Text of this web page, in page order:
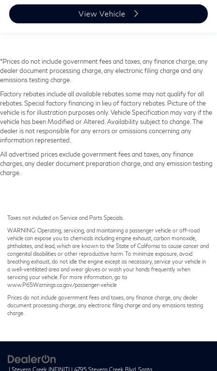
View Vehicle
*Prices do not include government fees and taxes, any finance charge, any
dealer document processing charge, any electronic filing charge and any
emissions testing charge.
Factory rebates include all available rebates some may not qualify for all
rebates. Special factory financing in lieu of factory rebates. Picture of the
vehicle is for illustration purposes only. Vehicle Specification may vary if the
vehicle has been Modified or Altered. Availability subject to change. The
dealer is not responsible for any errors or omissions concerning any
information represented.
All advertised prices exclude government fees and taxes, any finance
charges, any dealer document preparation charge, and any emission testing
charge.
Taxes not included on Service and Parts Specials.
WARNING: Operating, servicing, and maintaining a passenger vehicle or off-road
vehicle can expose you to chemicals including engine exhaust, carbon monoxide,
phthalates, and lead, which are known to the State of California to cause cancer and
congenital disabilities or other reproductive harm. To minimize exposure, avoid
breathing exhaust, do not idle the engine except as necessary, service your vehicle in
a well-ventilated area and wear gloves or wash your hands frequently when
servicing your vehicle. For more information, go to
www.P65Warnings.ca.gov/passenger-vehicle
Prices do not include government fees and taxes, any finance charge, any dealer
document processing charge, any electronic filing charge and any emissions testing
charge.
| Stevens Creek INFINITI | 4795 Stevens Creek Blvd, Santa